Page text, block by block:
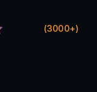
(3000+)